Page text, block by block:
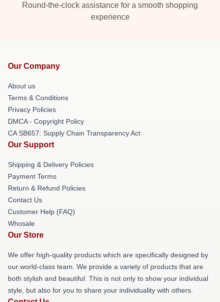
Round-the-clock assistance for a smooth shopping
experience
Our Company
About us
Terms & Conditions
Privacy Policies
DMCA - Copyright Policy
CA SB657: Supply Chain Transparency Act
Our Support
Shipping & Delivery Policies
Payment Terms
Return & Refund Policies
Contact Us
Customer Help (FAQ)
Whosale
Our Store
We offer high-quality products which are specifically designed by
our world-class team. We provide a variety of products that are
both stylish and beautiful. This is not only to show your individual
style, but also for you to share your individuality with others.